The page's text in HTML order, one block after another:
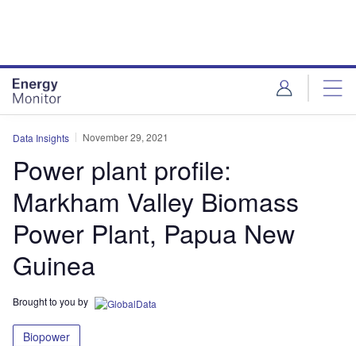
Data Insights November 29, 2021
Power plant profile:
Markham Valley Biomass
Power Plant, Papua New
Guinea
Brought to you by
Biopower